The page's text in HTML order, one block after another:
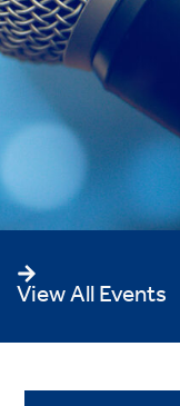
View All Events